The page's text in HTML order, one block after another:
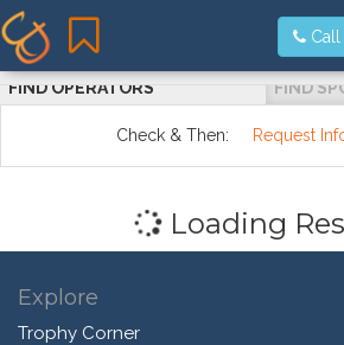
Call
FIND OPERATORS FIND
Check & Then: Request
Loading
Explore
Trophy Corner